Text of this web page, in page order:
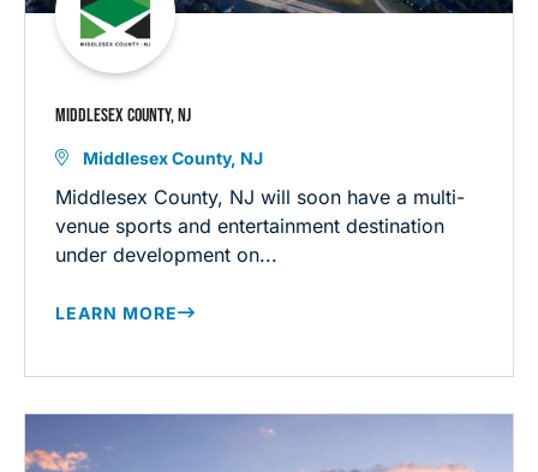
MIDDLESEX COUNTY, NJ
Middlesex County, NJ
Middlesex County, NJ will soon have a multi-
venue sports and entertainment destination
under development on...
LEARN MORE